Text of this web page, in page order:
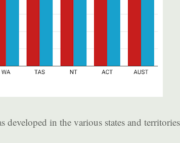
developed in the various states and